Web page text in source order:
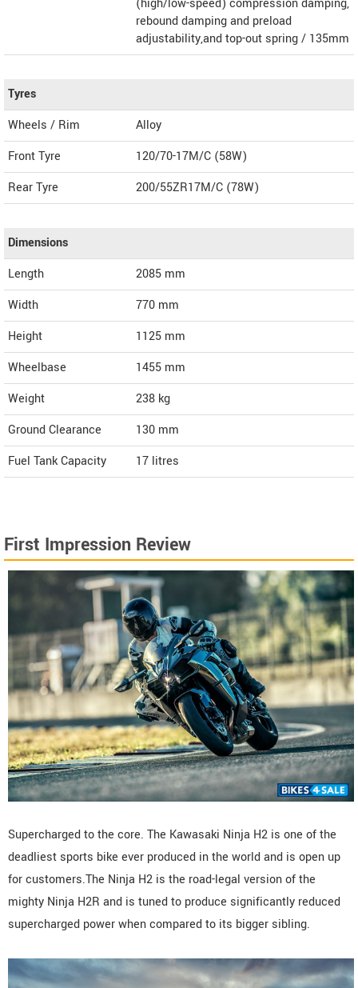
(high/low-speed) compression damping,
rebound damping and preload
adjustability,and top-out spring / 135mm
Tyres
Wheels / Rim
Alloy
Front Tyre
120/70-17M/C (58W)
Rear Tyre
200/55ZR17M/C (78W)
Dimensions
Length
2085 mm
Width
770 mm
Height
1125 mm
Wheelbase
1455 mm
Weight
238 kg
Ground Clearance
130 mm
Fuel Tank Capacity
17 litres
First Impression Review
Supercharged to the core. The Kawasaki Ninja H2 is one of the
deadliest sports bike ever produced in the world and is open up
for customers.The Ninja H2 is the road-legal version of the
mighty Ninja H2R and is tuned to produce significantly reduced
supercharged power when compared to its bigger sibling.